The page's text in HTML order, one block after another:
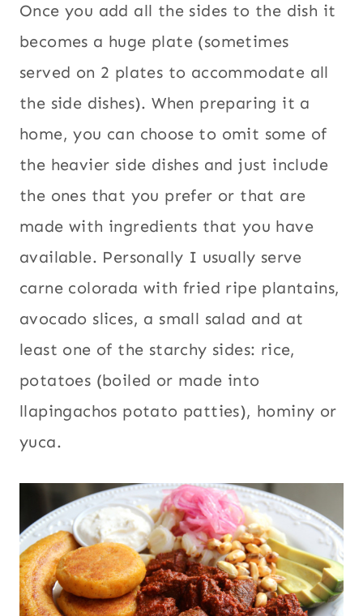
Once you add all the sides to the dish it
becomes a huge plate (sometimes
served on 2 plates to accommodate all
the side dishes). When preparing it a
home, you can choose to omit some of
the heavier side dishes and just include
the ones that you prefer or that are
made with ingredients that you have
available. Personally I usually serve
carne colorada with fried ripe plantains,
avocado slices, a small salad and at
least one of the starchy sides: rice,
potatoes (boiled or made into
llapingachos potato patties), hominy or
yuca.